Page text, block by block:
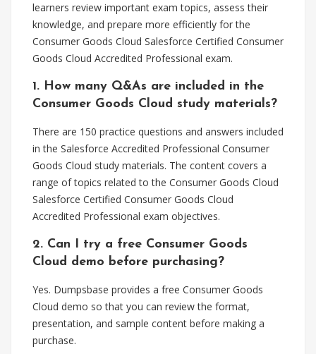
learners review important exam topics, assess their
knowledge, and prepare more efficiently for the
Consumer Goods Cloud Salesforce Certified Consumer
Goods Cloud Accredited Professional exam.
1. How many Q&As are included in the
Consumer Goods Cloud study materials?
There are 150 practice questions and answers included
in the Salesforce Accredited Professional Consumer
Goods Cloud study materials. The content covers a
range of topics related to the Consumer Goods Cloud
Salesforce Certified Consumer Goods Cloud
Accredited Professional exam objectives.
2. Can I try a free Consumer Goods
Cloud demo before purchasing?
Yes. Dumpsbase provides a free Consumer Goods
Cloud demo so that you can review the format,
presentation, and sample content before making a
purchase.